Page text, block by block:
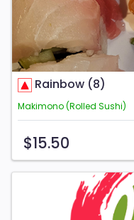
Rainbow (8)
Makimono (Rolled Sushi)
$15.50